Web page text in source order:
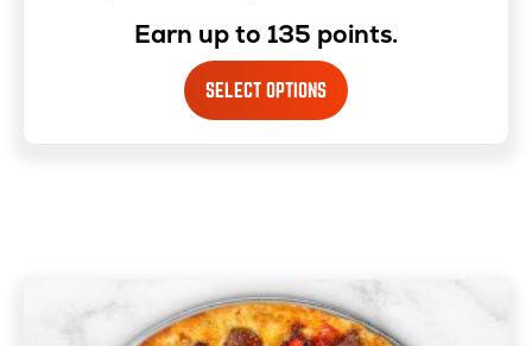
Earn up to 135 points.
SELECT OPTIONS